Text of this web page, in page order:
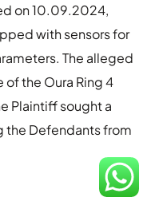
on 10.09.2024,
with sensors for
The alleged
the Oura Ring 4
Plaintiff sought a
the Defendants from